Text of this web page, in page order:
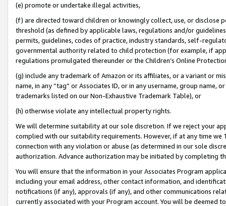
(e) promote or undertake illegal activities,
(f) are directed toward children or knowingly collect, use, or
threshold (as defined by applicable laws, regulations and/or
permits, guidelines, codes of practice, industry standards, self-
governmental authority related to child protection (for example, if
regulations promulgated thereunder or the Children’s Online
(g) include any trademark of Amazon or its affiliates, or a variant or
name, in any “tag” or Associates ID, or in any username, group
trademarks listed on our Non-Exhaustive Trademark Table), or
(h) otherwise violate any intellectual property rights.
We will determine suitability at our sole discretion. If we reject your
complied with our suitability requirements. However, if at any time
connection with any violation or abuse (as determined in our sole
authorization. Advance authorization may be initiated by completing
You will ensure that the information in your Associates Program
including your email address, other contact information, and
notifications (if any), approvals (if any), and other communications
currently associated with your Program account. You will be deemed